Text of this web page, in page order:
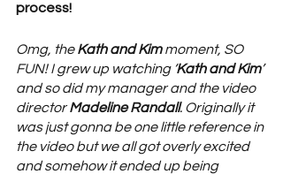
process!
Omg, the Kath and Kim moment, SO
FUN! I grew up watching ‘Kath and Kim’
and so did my manager and the video
director Madeline Randall. Originally it
was just gonna be one little reference in
the video but we all got overly excited
and somehow it ended up being